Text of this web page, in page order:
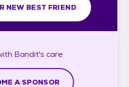
NEW BEST FRIEND
Bandit's care
A SPONSOR